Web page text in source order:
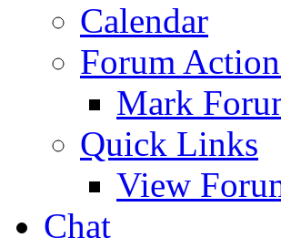
Calendar
Forum
Mark
Quick Links
View
Chat